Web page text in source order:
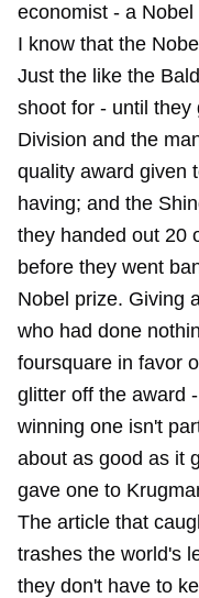
economist - a
I know that the
Just the like the
shoot for - until they
Division and the
quality award given
having; and the
they handed out 20
before they went
Nobel prize. Giving
who had done
foursquare in favor
glitter off the award
winning one isn't
about as good as it
gave one to
The article that
trashes the world's
they don't have to